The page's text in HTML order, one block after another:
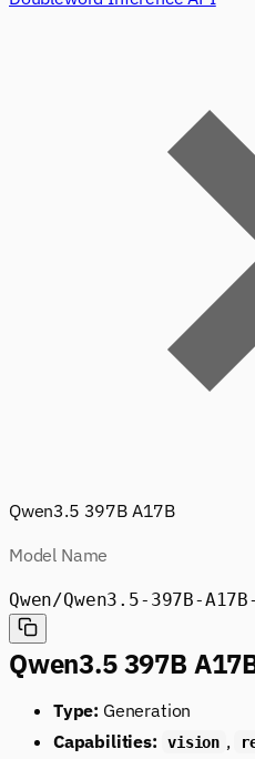
Qwen3.5 397B A17B
Model Name
Qwen/Qwen3.5-397B-
Qwen3.5 397B
Type: Generation
Capabilities:
vision ,